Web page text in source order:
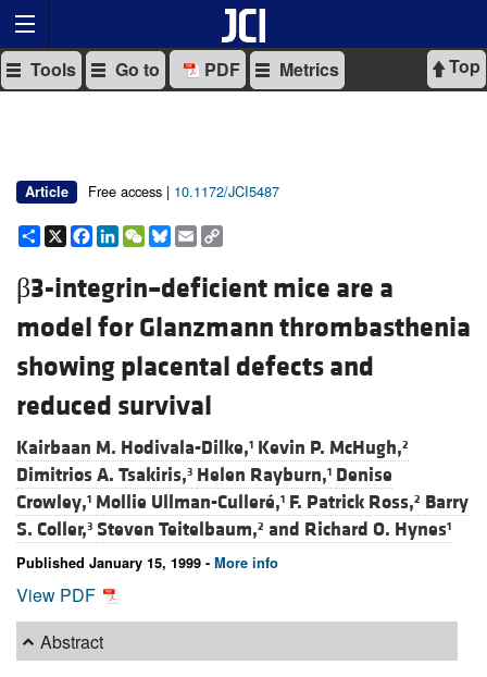
Top
Tools Go to PDF Metrics
Article Free access | 10.1172/JCI5487
Share
X Facebook
LinkedIn
WeChat
Bluesky
Email
β3-integrin–deficient mice are a
model for Glanzmann thrombasthenia
showing placental defects and
reduced survival
Kairbaan M. Hodivala-Dilke,1 Kevin P. McHugh,2
Dimitrios A. Tsakiris,3 Helen Rayburn,1 Denise
Crowley,1 Mollie Ullman-Culleré,1 F. Patrick Ross,2 Barry
S. Coller,3 Steven Teitelbaum,2 and Richard O. Hynes1
Published January 15, 1999 - More info
View PDF
Abstract